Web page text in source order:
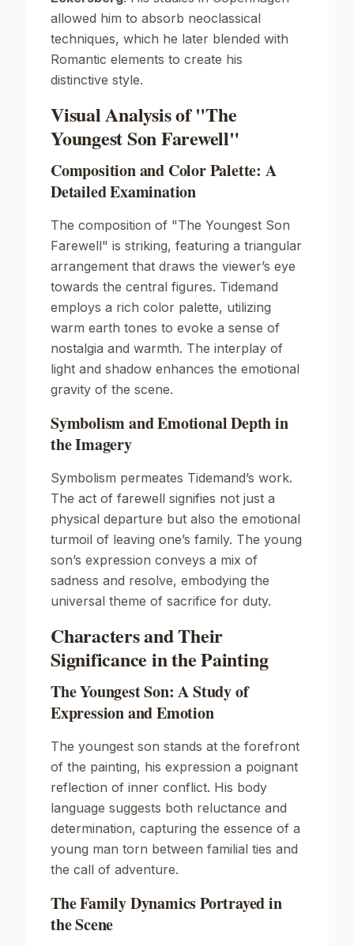
allowed him to absorb neoclassical
techniques, which he later blended with
Romantic elements to create his
distinctive style.
Visual Analysis of "The
Youngest Son Farewell"
Composition and Color Palette: A
Detailed Examination
The composition of "The Youngest Son
Farewell" is striking, featuring a triangular
arrangement that draws the viewer’s eye
towards the central figures. Tidemand
employs a rich color palette, utilizing
warm earth tones to evoke a sense of
nostalgia and warmth. The interplay of
light and shadow enhances the emotional
gravity of the scene.
Symbolism and Emotional Depth in
the Imagery
Symbolism permeates Tidemand’s work.
The act of farewell signifies not just a
physical departure but also the emotional
turmoil of leaving one’s family. The young
son’s expression conveys a mix of
sadness and resolve, embodying the
universal theme of sacrifice for duty.
Characters and Their
Significance in the Painting
The Youngest Son: A Study of
Expression and Emotion
The youngest son stands at the forefront
of the painting, his expression a poignant
reflection of inner conflict. His body
language suggests both reluctance and
determination, capturing the essence of a
young man torn between familial ties and
the call of adventure.
The Family Dynamics Portrayed in
the Scene